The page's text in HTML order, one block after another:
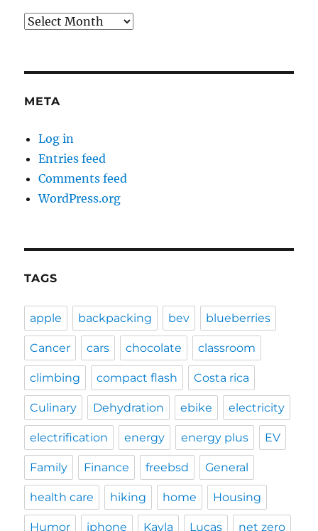
Archives
META
Log in
Entries feed
Comments feed
WordPress.org
TAGS
apple backpacking bev blueberries
Cancer cars chocolate classroom
climbing compact flash Costa rica
Culinary Dehydration ebike electricity
electrification energy energy plus EV
Family Finance freebsd General
health care hiking home Housing
Humor iphone Kayla Lucas net zero